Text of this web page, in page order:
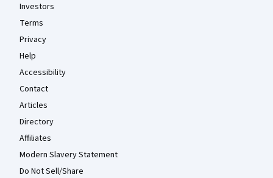
Investors
Terms
Privacy
Help
Accessibility
Contact
Articles
Directory
Affiliates
Modern Slavery Statement
Do Not Sell/Share